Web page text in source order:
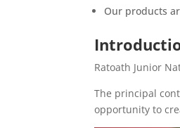
Our products
Ratoath Junior
The principal
opportunity to